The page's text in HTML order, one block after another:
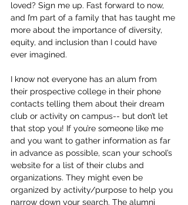
loved? Sign me up. Fast forward to now,
and I’m part of a family that has taught me
more about the importance of diversity,
equity, and inclusion than I could have
ever imagined.
I know not everyone has an alum from
their prospective college in their phone
contacts telling them about their dream
club or activity on campus-- but don’t let
that stop you! If you’re someone like me
and you want to gather information as far
in advance as possible, scan your school’s
website for a list of their clubs and
organizations. They might even be
organized by activity/purpose to help you
narrow down your search. The alumni